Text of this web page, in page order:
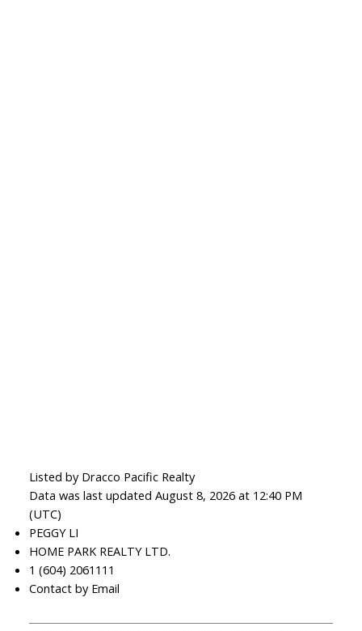
Listed by Dracco Pacific Realty
Data was last updated August 8, 2026 at 12:40 PM
(UTC)
PEGGY LI
HOME PARK REALTY LTD.
1 (604) 2061111
Contact by Email